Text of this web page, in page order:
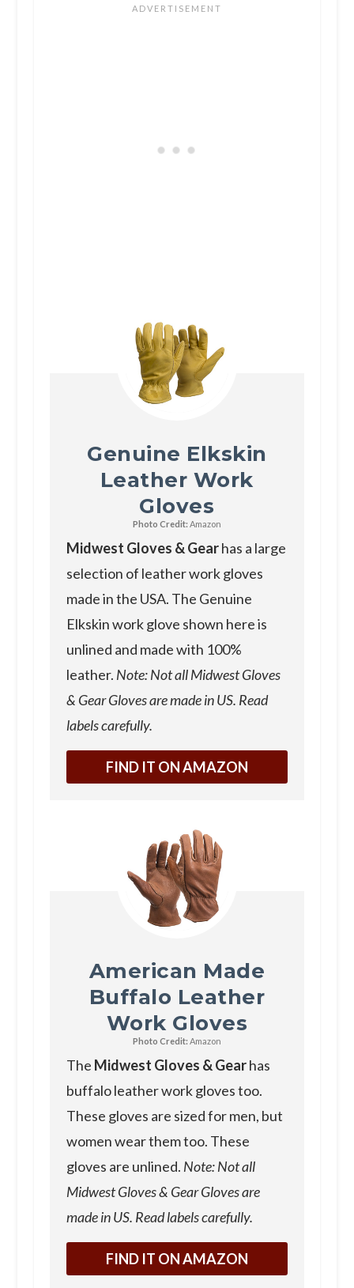
Genuine Elkskin
Leather Work
Gloves
Photo Credit: Amazon
Midwest Gloves & Gearhas a large
selection of leather work gloves
made in the USA. The Genuine
Elkskin work glove shown here is
unlined and made with 100%
leather. Note: Not all Midwest Gloves
& Gear Gloves are made in US. Read
labels carefully.
FIND IT ON AMAZON
American Made
Buffalo Leather
Work Gloves
Photo Credit: Amazon
The Midwest Gloves & Gearhas
buffalo leather work gloves too.
These gloves are sized for men, but
women wear them too. These
gloves are unlined. Note: Not all
Midwest Gloves & Gear Gloves are
made in US. Read labels carefully.
FIND IT ON AMAZON